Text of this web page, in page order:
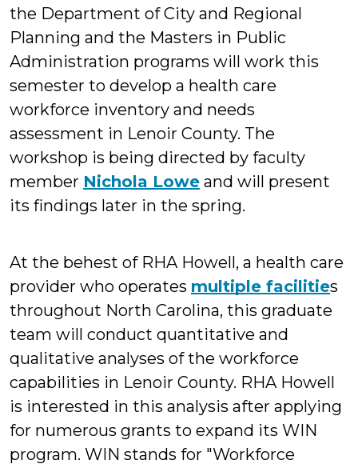
the Department of City and Regional
Planning and the Masters in Public
Administration programs will work this
semester to develop a health care
workforce inventory and needs
assessment in Lenoir County. The
workshop is being directed by faculty
member Nichola Lowe and will present
its findings later in the spring.
At the behest of RHA Howell, a health care
provider who operates multiple facilities
throughout North Carolina, this graduate
team will conduct quantitative and
qualitative analyses of the workforce
capabilities in Lenoir County. RHA Howell
is interested in this analysis after applying
for numerous grants to expand its WIN
program. WIN stands for "Workforce